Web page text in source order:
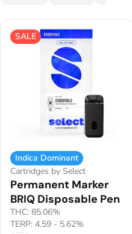
SALE
Indica Dominant
Cartridges by Select
Permanent Marker
BRIQ Disposable Pen
THC: 85.06%
TERP: 4.59 - 5.62%